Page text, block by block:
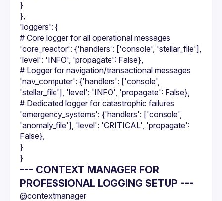
}
},
'loggers': {
# Core logger for all operational messages
'core_reactor': {'handlers': ['console', 'stellar_file'],
'level': 'INFO', 'propagate': False},
# Logger for navigation/transactional messages
'nav_computer': {'handlers': ['console',
'stellar_file'], 'level': 'INFO', 'propagate': False},
# Dedicated logger for catastrophic failures
'emergency_systems': {'handlers': ['console',
'anomaly_file'], 'level': 'CRITICAL', 'propagate':
False},
}
}
--- CONTEXT MANAGER FOR
PROFESSIONAL LOGGING SETUP ---
@contextmanager